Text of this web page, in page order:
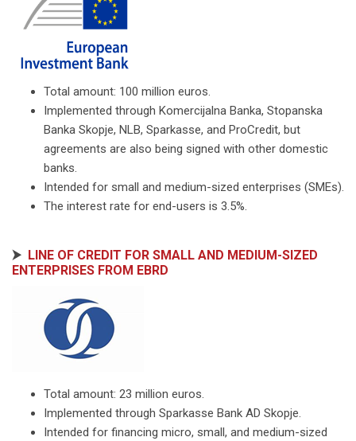
Total amount: 100 million euros.
Implemented through Komercijalna Banka, Stopanska
Banka Skopje, NLB, Sparkasse, and ProCredit, but
agreements are also being signed with other domestic
banks.
Intended for small and medium-sized enterprises (SMEs).
The interest rate for end-users is 3.5%.
⮞ LINE OF CREDIT FOR SMALL AND MEDIUM-SIZED
ENTERPRISES FROM EBRD
Total amount: 23 million euros.
Implemented through Sparkasse Bank AD Skopje.
Intended for financing micro, small, and medium-sized